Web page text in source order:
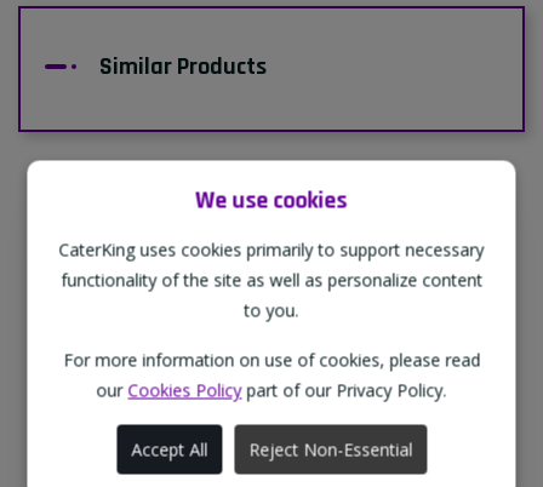
We use cookies
CaterKing uses cookies primarily to support necessary
functionality of the site as well as personalize content
to you.
For more information on use of cookies, please read
our Cookies Policypart of our Privacy Policy.
Accept All Reject Non-Essential
Similar Products
Supporting Our Partners
CaterKing are proud to source our goods
from sustainable local farms, supporting
regional, eco-friendly businesses.
Family Run